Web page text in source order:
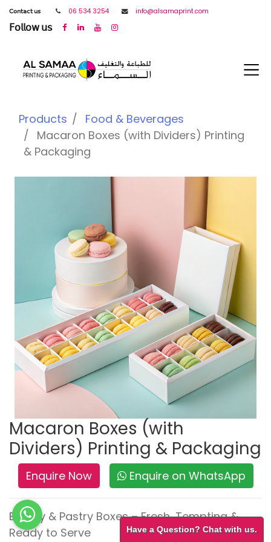
𝖢𝗈𝗇𝗍𝖺𝖼𝗍 𝗎𝗌 06 534 3254 info@alsamaprint.com
𝖥𝗈𝗅𝗅𝗈𝗐 𝗎𝗌
Products
Food & Beverages
Macaron Boxes (with Dividers) Printing
& Packaging
Macaron Boxes (with
Dividers) Printing & Packaging
Enquire Now Enquire on WhatsApp
Bakery & Pastry Boxes – Fresh, Tempting &
Ready to Serve
Have a Question? Chat with us.